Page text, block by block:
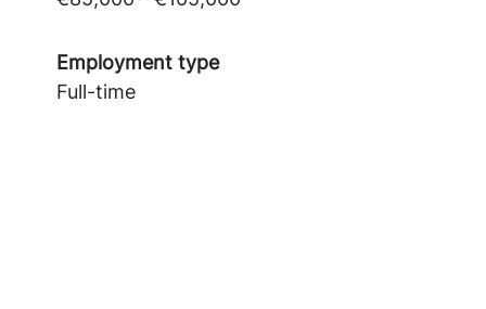
Employment type
Full-time